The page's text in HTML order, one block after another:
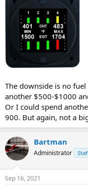
The downside is no
another $500-$1000
Or I could spend
900. But again, not a
Bartman
Administrator
Sep 16, 2021